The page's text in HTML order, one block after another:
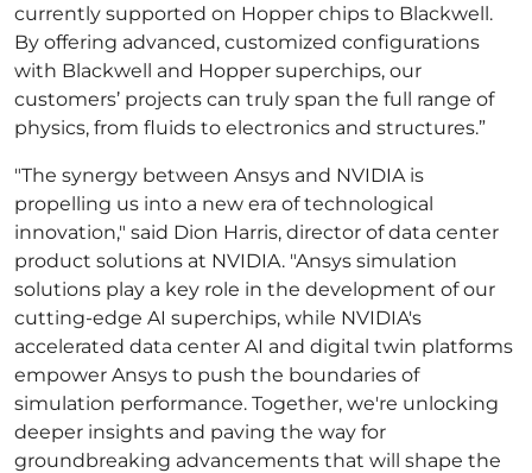
currently supported on Hopper chips to Blackwell.
By offering advanced, customized configurations
with Blackwell and Hopper superchips, our
customers’ projects can truly span the full range of
physics, from fluids to electronics and structures.”
"The synergy between Ansys and NVIDIA is
propelling us into a new era of technological
innovation," said Dion Harris, director of data center
product solutions at NVIDIA. "Ansys simulation
solutions play a key role in the development of our
cutting-edge AI superchips, while NVIDIA's
accelerated data center AI and digital twin platforms
empower Ansys to push the boundaries of
simulation performance. Together, we're unlocking
deeper insights and paving the way for
groundbreaking advancements that will shape the